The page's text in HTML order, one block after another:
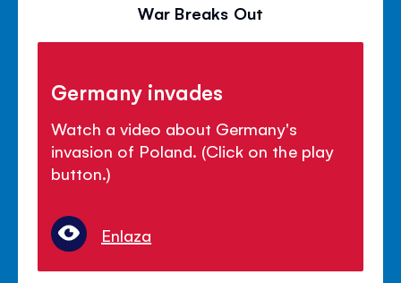
War Breaks Out
Germany invades
Watch a video about Germany's
invasion of Poland. (Click on the play
button.)
Enlaza